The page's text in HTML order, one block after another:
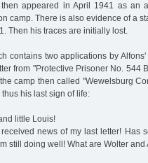
appeared in April 1941 as an
camp. There is also evidence of a
Then his traces are initially lost.
contains two applications by
from "Protective Prisoner No. 544
camp then called "Wewelsburg
his last sign of life:
little Louis!
news of my last letter! Has
still doing well! What are Wolter